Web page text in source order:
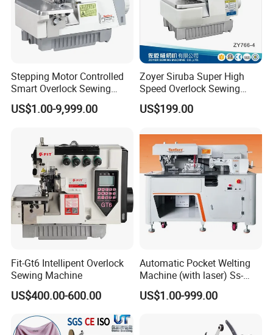
true samples with your design.
On time delivery.
Export standard carton and welcome OEM.
SERVICE CUSTOMER,QUALITY FIRST.
If any questions, please feel free to contact us,
thanks.
Our Product Line
Stepping Motor Controlled
Smart Overlock Sewing
Machine Ss-C5-3D/4D/5D-
at
US$1.00-9,999.00
Zoyer Siruba Super High
Speed Overlock Sewing
Machine
US$199.00
Fit-Gt6 Intellipent Overlock
Sewing Machine
US$400.00-600.00
Automatic Pocket Welting
Machine (with laser) Ss-
210at-Pl
US$1.00-999.00